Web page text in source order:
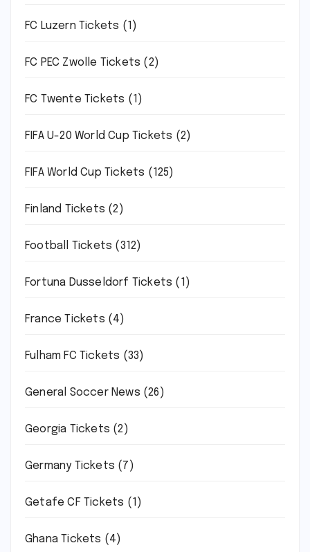
FC Luzern Tickets (1)
FC PEC Zwolle Tickets (2)
FC Twente Tickets (1)
FIFA U-20 World Cup Tickets (2)
FIFA World Cup Tickets (125)
Finland Tickets (2)
Football Tickets (312)
Fortuna Dusseldorf Tickets (1)
France Tickets (4)
Fulham FC Tickets (33)
General Soccer News (26)
Georgia Tickets (2)
Germany Tickets (7)
Getafe CF Tickets (1)
Ghana Tickets (4)